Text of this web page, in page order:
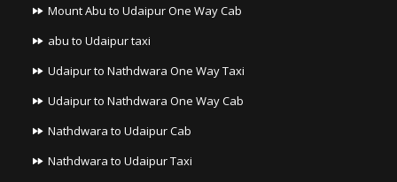
Mount Abu to Udaipur One Way Cab
abu to Udaipur taxi
Udaipur to Nathdwara One Way Taxi
Udaipur to Nathdwara One Way Cab
Nathdwara to Udaipur Cab
Nathdwara to Udaipur Taxi